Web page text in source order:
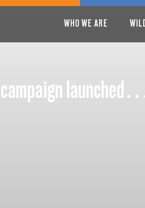
WHO WE ARE
campaign